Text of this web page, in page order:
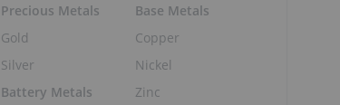
Precious Metals
Gold
Silver
Battery Metals
Base Metals
Copper
Nickel
Zinc